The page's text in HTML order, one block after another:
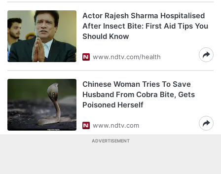
Actor Rajesh Sharma Hospitalised
After Insect Bite: First Aid Tips You
Should Know
www.ndtv.com/health
Chinese Woman Tries To Save
Husband From Cobra Bite, Gets
Poisoned Herself
www.ndtv.com
ADVERTISEMENT